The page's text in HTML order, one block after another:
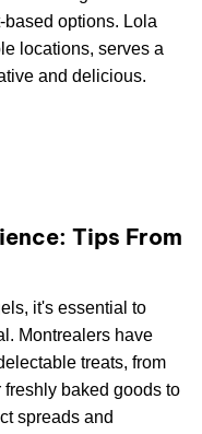
based options. Lola
locations, serves a
and delicious.
Tips From
it's essential to
Montrealers have
treats, from
baked goods to
spreads and